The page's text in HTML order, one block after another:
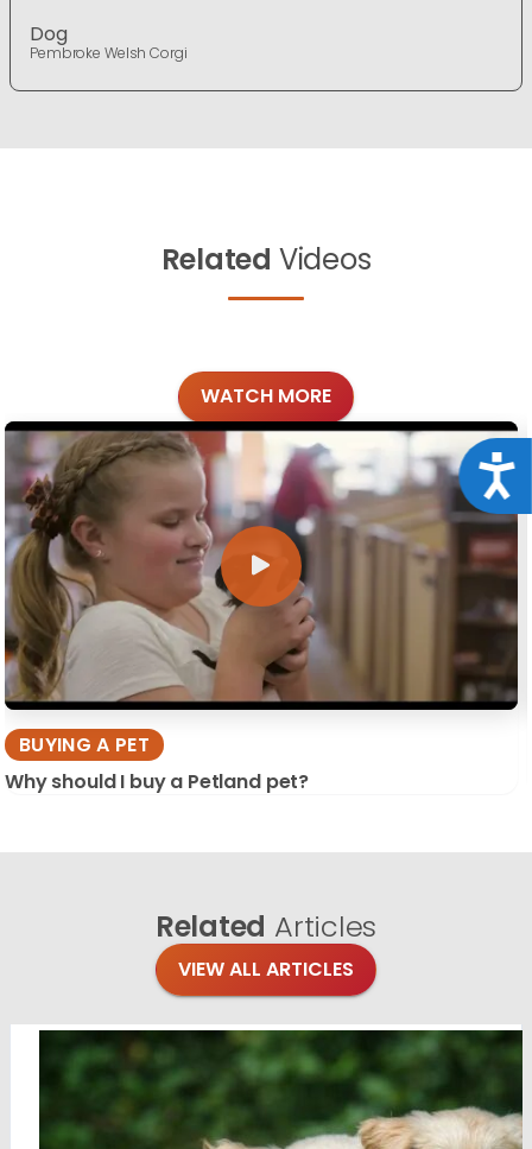
Dog
Pembroke Welsh Corgi
Related Videos
WATCH MORE
BUYING A PET
Why should I buy a Petland pet?
Related Articles
VIEW ALL ARTICLES